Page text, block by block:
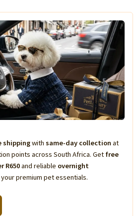
shippingwith same-day collection at
points across South Africa. Get free
R650and reliable overnight
premium pet essentials.